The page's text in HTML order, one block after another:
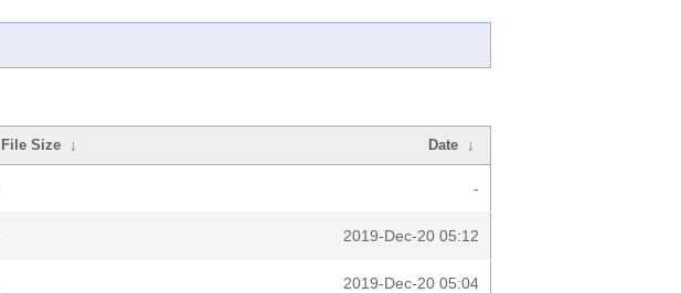
File Size ↓ Date ↓
-
2019-Dec-20 05:12
2019-Dec-20 05:04